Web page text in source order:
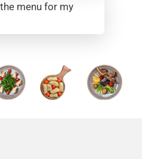
menu for my